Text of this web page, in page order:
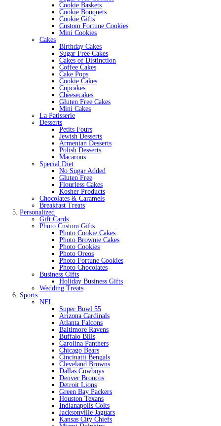
Cookie Baskets
Cookie Bouquets
Cookie Gifts
Custom Fortune Cookies
Mini Cookies
Cakes
Birthday Cakes
Sugar Free Cakes
Cakes of Distinction
Coffee Cakes
Cake Pops
Cookie Cakes
Cupcakes
Cheesecakes
Gluten Free Cakes
Mini Cakes
La Patisserie
Desserts
Petits Fours
Jewish Desserts
Armenian Desserts
Polish Desserts
Macarons
Special Diet
No Sugar Added
Gluten Free
Flourless Cakes
Kosher Products
Chocolates & Caramels
Breakfast Treats
Personalized
Gift Cards
Photo Custom Gifts
Photo Cookie Cakes
Photo Brownie Cakes
Photo Cookies
Photo Oreos
Photo Fortune Cookies
Photo Chocolates
Business Gifts
Holiday Business Gifts
Wedding Treats
Sports
NFL
Super Bowl 55
Arizona Cardinals
Atlanta Falcons
Baltimore Ravens
Buffalo Bills
Carolina Panthers
Chicago Bears
Cincinatti Bengals
Cleveland Browns
Dallas Cowboys
Denver Broncos
Detroit Lions
Green Bay Packers
Houston Texans
Indianapolis Colts
Jacksonville Jaguars
Kansas City Chiefs